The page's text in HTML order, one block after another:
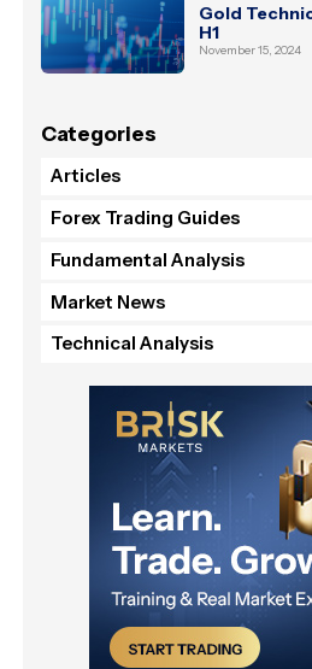
Gold
H1
November 15, 2024
Categories
Articles
Forex Trading Guides
Fundamental Analysis
Market News
Technical Analysis